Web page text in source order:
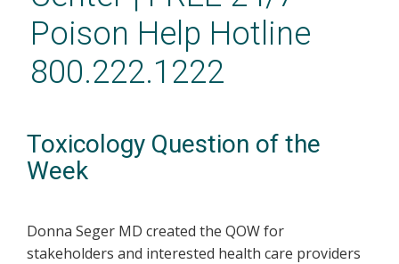
Poison Help Hotline
800.222.1222
Toxicology Question of the
Week
Donna Seger MD created the QOW for
stakeholders and interested health care providers